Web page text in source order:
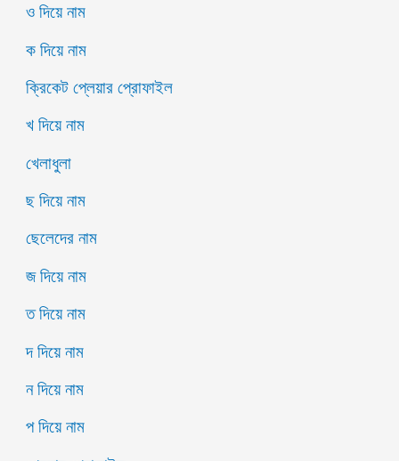
ও দিয়ে নাম
ক দিয়ে নাম
ক্রিকেট প্লেয়ার প্রোফাইল
খ দিয়ে নাম
খেলাধুলা
ছ দিয়ে নাম
ছেলেদের নাম
জ দিয়ে নাম
ত দিয়ে নাম
দ দিয়ে নাম
ন দিয়ে নাম
প দিয়ে নাম